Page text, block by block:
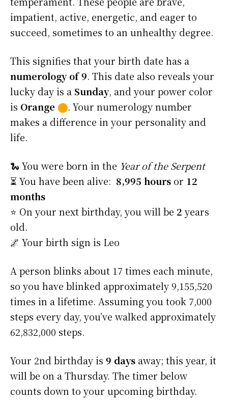
impatient, active, energetic, and eager to
succeed, sometimes to an unhealthy degree.
This signifies that your birth date has a
numerology of 9. This date also reveals your
lucky day is a Sunday, and your power color
is Orange ⬤. Your numerology number
makes a difference in your personality and
life.
🐍 You were born in the Year of the Serpent
⏳ You have been alive: 8,995 hours or 12
months
⭐️ On your next birthday, you will be 2 years
old.
🌌 Your birth sign is Leo
A person blinks about 17 times each minute,
so you have blinked approximately 9,155,520
times in a lifetime. Assuming you took 7,000
steps every day, you’ve walked approximately
62,832,000 steps.
Your 2nd birthday is 9 days away; this year, it
will be on a Thursday. The timer below
counts down to your upcoming birthday.